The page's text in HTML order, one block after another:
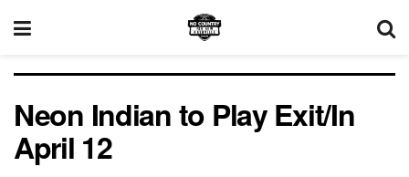
Neon Indian to Play Exit/In
April 12